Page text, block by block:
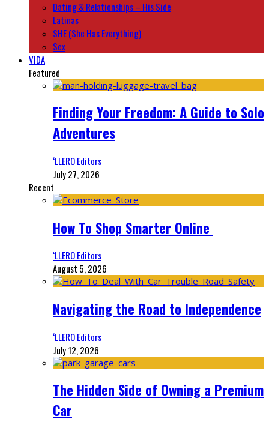
Dating & Relationships – His Side
Latinas
SHE (She Has Everything)
Sex
VIDA
Featured
Finding Your Freedom: A Guide to Solo
Adventures
‘LLERO Editors
July 27, 2026
Recent
How To Shop Smarter Online
‘LLERO Editors
August 5, 2026
Navigating the Road to Independence
‘LLERO Editors
July 12, 2026
The Hidden Side of Owning a Premium
Car